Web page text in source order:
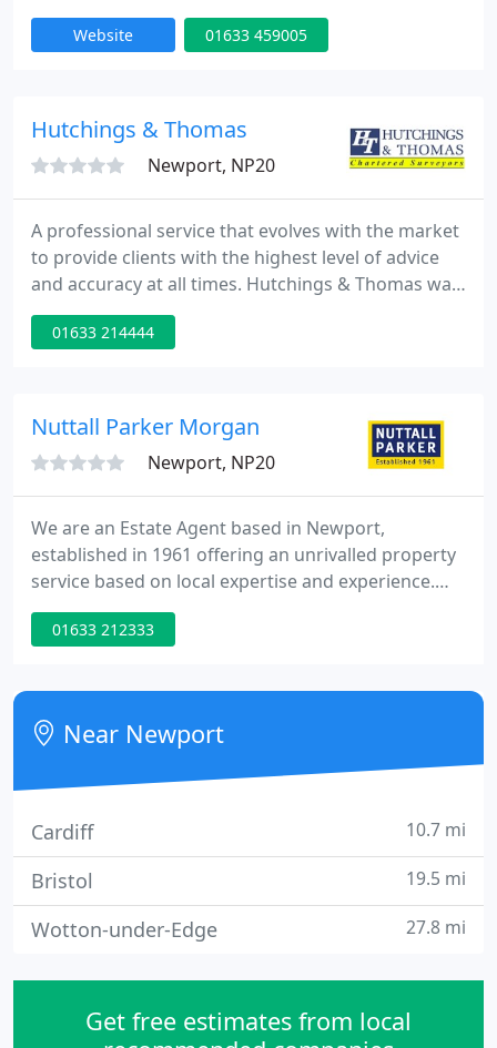
and nationally. We have undertaken hundreds of
projects across the country for customers ranging
Website 01633 459005
Hutchings & Thomas
Newport, NP20
A professional service that evolves with the market
to provide clients with the highest level of advice
and accuracy at all times. Hutchings & Thomas was
established in 1993 with the aim of providing
Surveying advice throughout South Wales and
Wales, and is able to provide a complete
01633 214444
Nuttall Parker Morgan
Newport, NP20
We are an Estate Agent based in Newport,
established in 1961 offering an unrivalled property
service based on local expertise and experience.
Our aim is to achieve the best possible result for
our clients through a tailored service that focuses
detail, communication through the selling process.
01633 212333
Near Newport
Cardiff 10.7 mi
Bristol 19.5 mi
Wotton-under-Edge 27.8 mi
Get free estimates from local